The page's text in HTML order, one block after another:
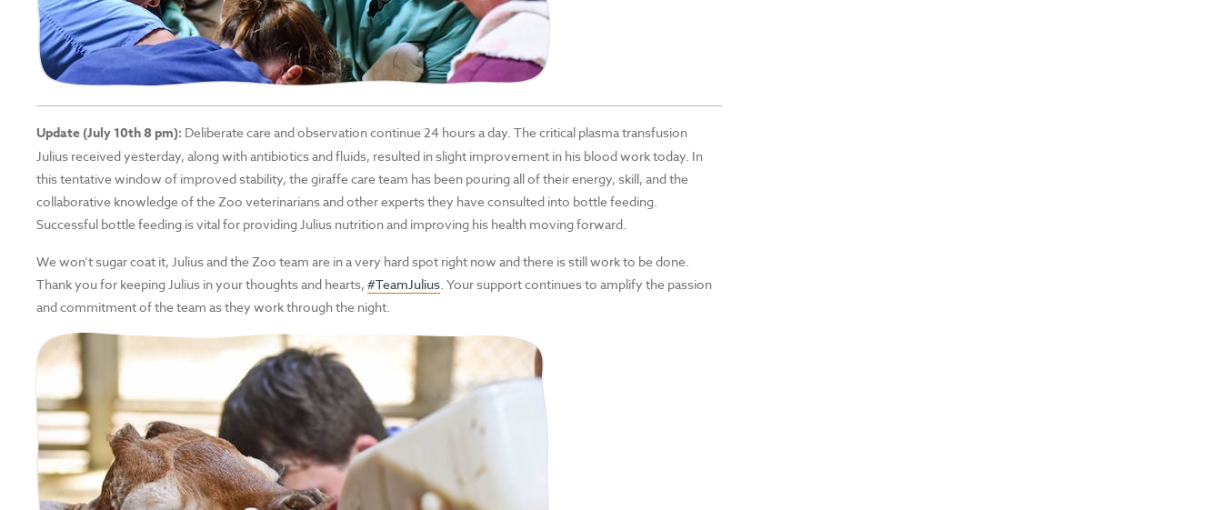
Update (July 10th 8 pm): Deliberate care and observation continue 24 hours a day. The critical plasma transfusion
Julius received yesterday, along with antibiotics and fluids, resulted in slight improvement in his blood work today. In
this tentative window of improved stability, the giraffe care team has been pouring all of their energy, skill, and the
collaborative knowledge of the Zoo veterinarians and other experts they have consulted into bottle feeding.
Successful bottle feeding is vital for providing Julius nutrition and improving his health moving forward.
We won’t sugar coat it, Julius and the Zoo team are in a very hard spot right now and there is still work to be done.
Thank you for keeping Julius in your thoughts and hearts,#TeamJulius. Your support continues to amplify the passion
and commitment of the team as they work through the night.